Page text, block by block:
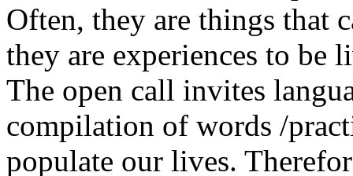
Often, they are things that
they are experiences to be
The open call invites
compilation of words /
populate our lives.